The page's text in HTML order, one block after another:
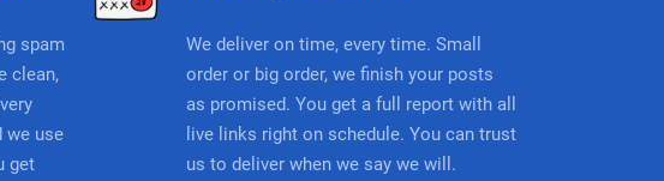
spam
clean,
we use
get
We deliver on time, every time. Small
order or big order, we finish your posts
as promised. You get a full report with all
live links right on schedule. You can trust
us to deliver when we say we will.